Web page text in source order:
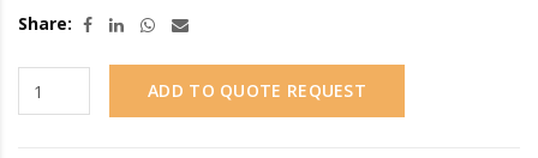
Share:
ADD TO QUOTE REQUEST